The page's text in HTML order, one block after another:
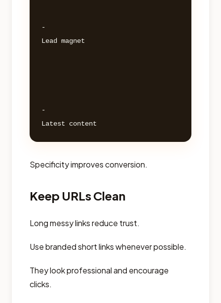
-
Lead magnet
-
Specificity improves conversion.
Keep URLs Clean
Long messy links reduce trust.
Use branded short links whenever possible.
They look professional and encourage
clicks.